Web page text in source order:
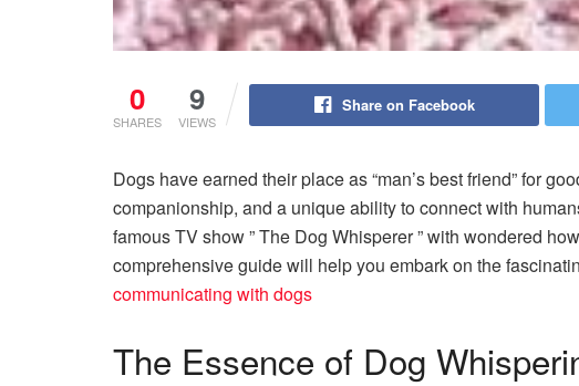
0
SHARES
9
VIEWS
Share on Facebook
Dogs have earned their place as “man’s best friend” for
companionship, and a unique ability to connect with
famous TV show ” The Dog Whisperer ” with wondered
comprehensive guide will help you embark on the
communicating with dogs
The Essence of Dog